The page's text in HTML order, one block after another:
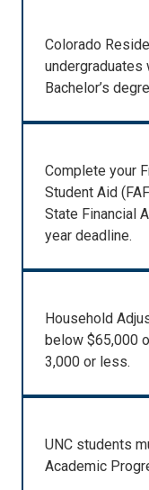
Colorado
Bachelor’s
Complete your
Student Aid
State Financial
year deadline.
Household
below $65,000
3,000 or less.
UNC students
Academic